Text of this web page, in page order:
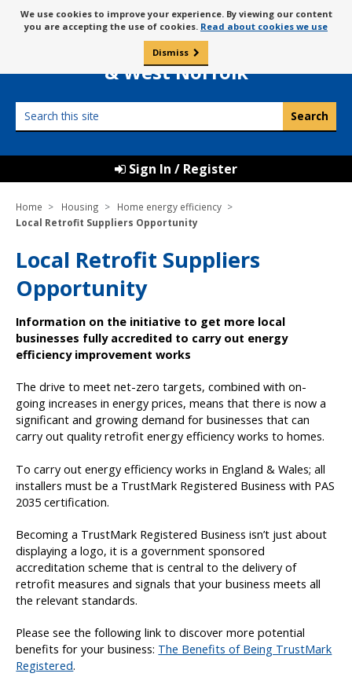
to
content
Message
about
cookies
We use cookies to improve your experience. By viewing our content
you are accepting the use of cookies. Read about cookies we use
Dismiss
Borough Council of
King’s Lynn
& West Norfolk
this
Sign In / Register
Home Housing
Home energy efficiency
Local Retrofit Suppliers Opportunity
Local Retrofit Suppliers
Opportunity
Information on the initiative to get more local
businesses fully accredited to carry out energy
efficiency improvement works
The drive to meet net-zero targets, combined with on-
going increases in energy prices, means that there is now a
significant and growing demand for businesses that can
carry out quality retrofit energy efficiency works to homes.
To carry out energy efficiency works in England & Wales; all
installers must be a TrustMark Registered Business with PAS
2035 certification.
Becoming a TrustMark Registered Business isn’t just about
displaying a logo, it is a government sponsored
accreditation scheme that is central to the delivery of
retrofit measures and signals that your business meets all
the relevant standards.
Please see the following link to discover more potential
benefits for your business: The Benefits of Being TrustMark
Registered.